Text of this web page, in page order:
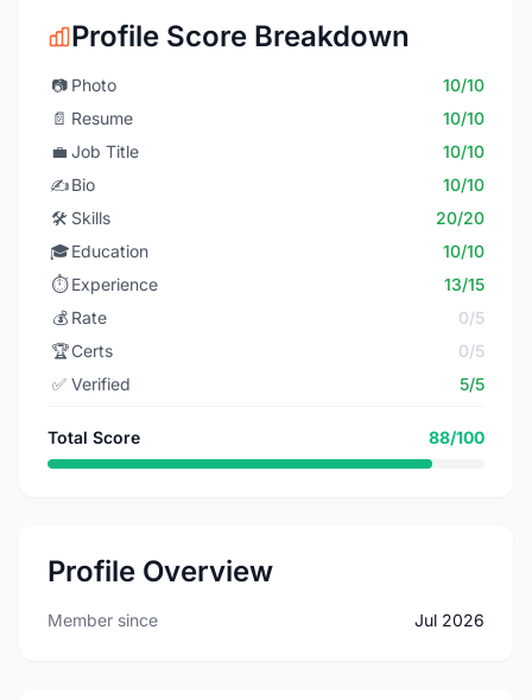
Profile Score Breakdown
📷 Photo
10/10
📄 Resume
10/10
💼 Job Title
10/10
✍️Bio
10/10
🛠️ Skills
20/20
🎓Education
10/10
⏱️ Experience
13/15
💰 Rate
0/5
🏆Certs
0/5
✅ Verified 5/5
Total Score 88/100
Profile Overview
Member since Jul 2026